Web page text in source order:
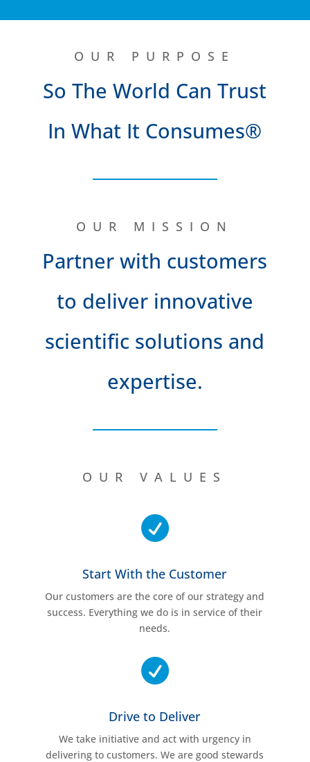
OUR PURPOSE
So The World Can Trust
In What It Consumes®
OUR MISSION
Partner with customers
to deliver innovative
scientific solutions and
expertise.
OUR VALUES

Start With the Customer
Our customers are the core of our strategy and
success. Everything we do is in service of their
needs.

Drive to Deliver
We take initiative and act with urgency in
delivering to customers. We are good stewards